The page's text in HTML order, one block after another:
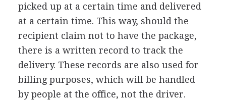
picked up at a certain time and delivered
at a certain time. This way, should the
recipient claim not to have the package,
there is a written record to track the
delivery. These records are also used for
billing purposes, which will be handled
by people at the office, not the driver.